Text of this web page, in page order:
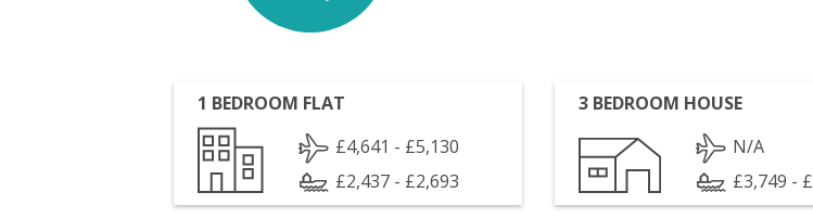
1 BEDROOM FLAT
£4,641 - £5,130
£2,437 - £2,693
3 BEDROOM HOUSE
N/A
£3,749 -